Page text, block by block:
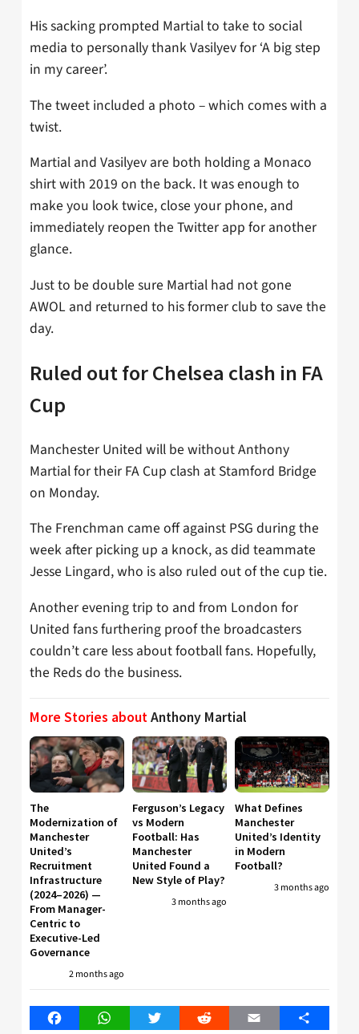
His sacking prompted Martial to take to social
media to personally thank Vasilyev for ‘A big step
in my career’.
The tweet included a photo – which comes with a
twist.
Martial and Vasilyev are both holding a Monaco
shirt with 2019 on the back. It was enough to
make you look twice, close your phone, and
immediately reopen the Twitter app for another
glance.
Just to be double sure Martial had not gone
AWOL and returned to his former club to save the
day.
Ruled out for Chelsea clash in FA
Cup
Manchester United will be without Anthony
Martial for their FA Cup clash at Stamford Bridge
on Monday.
The Frenchman came off against PSG during the
week after picking up a knock, as did teammate
Jesse Lingard, who is also ruled out of the cup tie.
Another evening trip to and from London for
United fans furthering proof the broadcasters
couldn’t care less about football fans. Hopefully,
the Reds do the business.
More Stories aboutAnthony Martial
The
Modernization of
Manchester
United’s
Recruitment
Infrastructure
(2024–2026) —
From Manager-
Centric to
Executive-Led
Governance
2 months ago
Ferguson’s Legacy
vs Modern
Football: Has
Manchester
United Found a
New Style of Play?
3 months ago
What Defines
Manchester
United’s Identity
in Modern
Football?
3 months ago
FacebookWhatsAppTwitter Reddit Email Share